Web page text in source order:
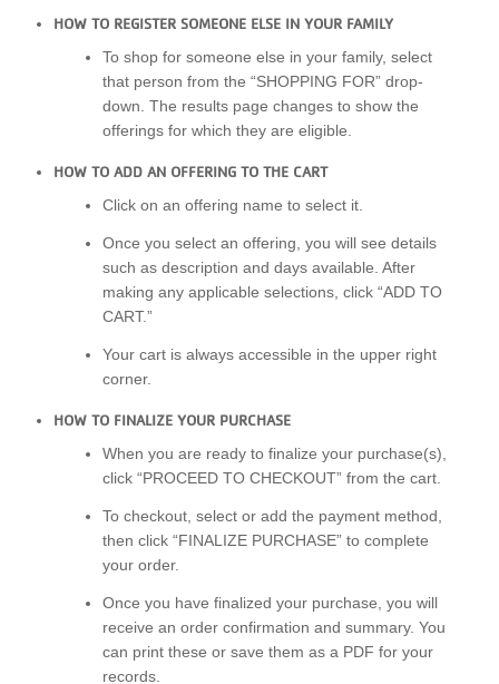
HOW TO REGISTER SOMEONE ELSE IN YOUR FAMILY
To shop for someone else in your family, select
that person from the “SHOPPING FOR” drop-
down. The results page changes to show the
offerings for which they are eligible.
HOW TO ADD AN OFFERING TO THE CART
Click on an offering name to select it.
Once you select an offering, you will see details
such as description and days available. After
making any applicable selections, click “ADD TO
CART.”
Your cart is always accessible in the upper right
corner.
HOW TO FINALIZE YOUR PURCHASE
When you are ready to finalize your purchase(s),
click “PROCEED TO CHECKOUT” from the cart.
To checkout, select or add the payment method,
then click “FINALIZE PURCHASE” to complete
your order.
Once you have finalized your purchase, you will
receive an order confirmation and summary. You
can print these or save them as a PDF for your
records.